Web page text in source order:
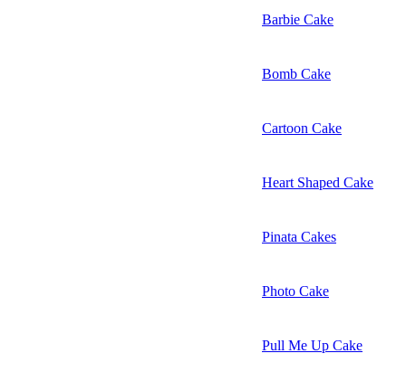
Barbie Cake
Bomb Cake
Cartoon Cake
Heart Shaped Cake
Pinata Cakes
Photo Cake
Pull Me Up Cake